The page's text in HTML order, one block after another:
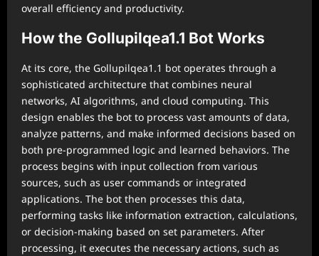
overall efficiency and productivity.
How the Gollupilqea1.1 Bot Works
At its core, the Gollupilqea1.1 bot operates through a
sophisticated architecture that combines neural
networks, AI algorithms, and cloud computing. This
design enables the bot to process vast amounts of data,
analyze patterns, and make informed decisions based on
both pre-programmed logic and learned behaviors. The
process begins with input collection from various
sources, such as user commands or integrated
applications. The bot then processes this data,
performing tasks like information extraction, calculations,
or decision-making based on set parameters. After
processing, it executes the necessary actions, such as